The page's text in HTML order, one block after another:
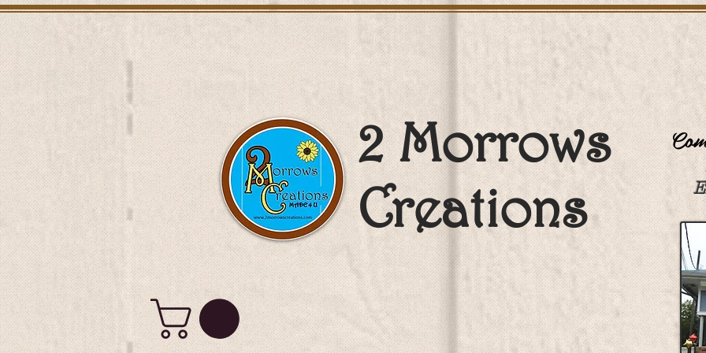
2 Morrows
Creations